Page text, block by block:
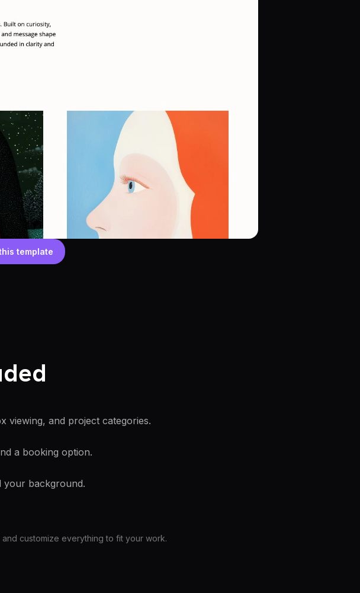
template
viewing, and project categories.
a booking option.
your background.
customize everything to fit your work.